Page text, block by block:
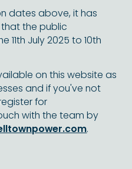
dates above, it has
the public
11th July 2025 to 10th
on this website as
and if you've not
for
with the team by
.